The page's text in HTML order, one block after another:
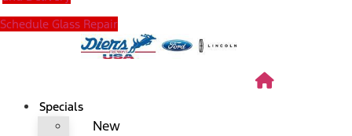
Schedule Glass Repair
Specials
New